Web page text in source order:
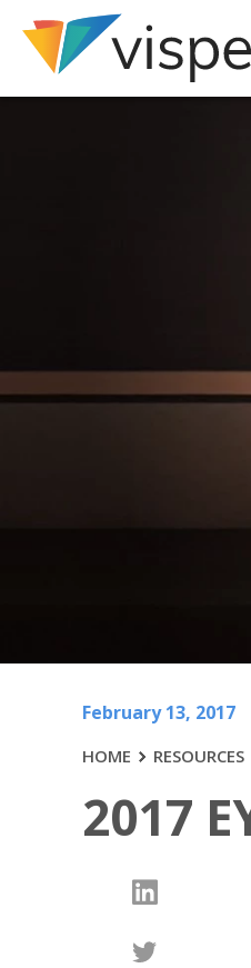
February 13, 2017
HOME RESOURCES
2017